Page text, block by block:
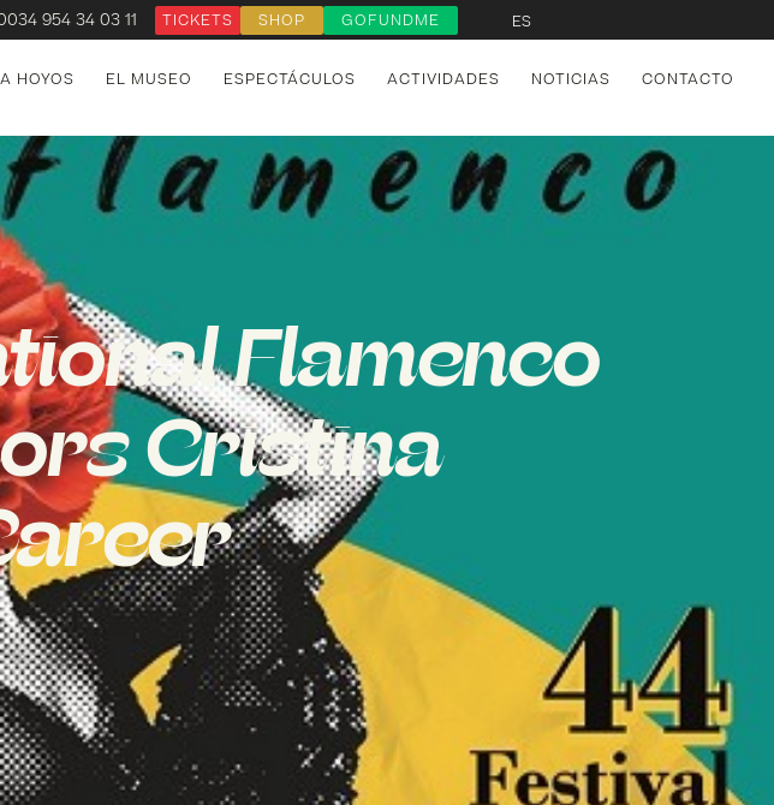
954 34 03 11 TICKETS SHOP GOFUNDME ES
HOYOS EL MUSEO ESPECTÁCULOS ACTIVIDADES NOTICIAS CONTACTO
Flamenco
Cristina